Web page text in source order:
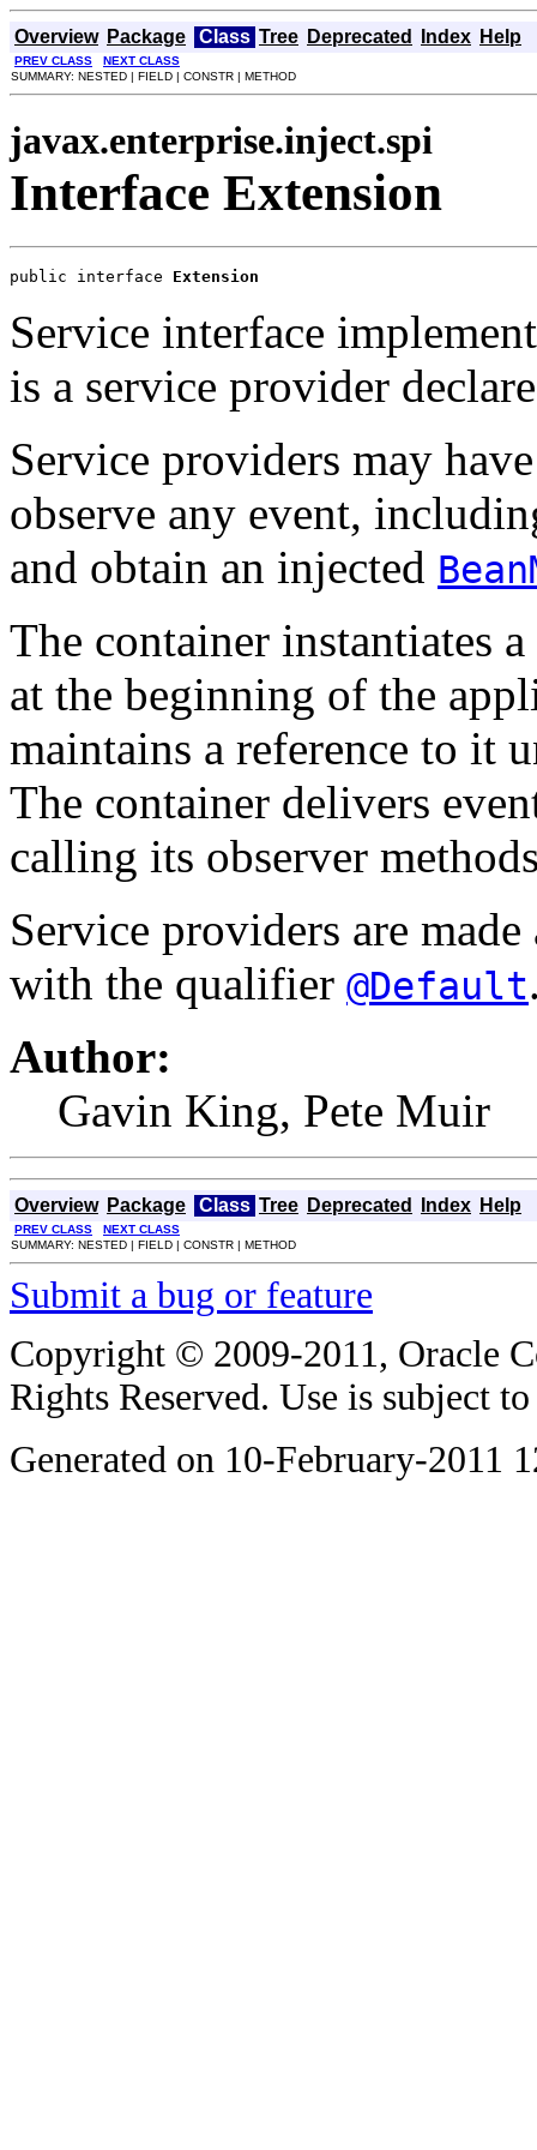
Overview Package Class Tree Deprecated Index Help
PREV CLASS
NEXT CLASS
SUMMARY: NESTED | FIELD | CONSTR | METHOD
javax.enterprise.inject.spi
Interface Extension
public interface Extension
Service interface
is a service provider
Service providers may
observe any event,
and obtain an injected
The container instantiates
at the beginning of the
maintains a reference to it
The container delivers
calling its observer
Service providers are
with the qualifier @Default
Author:
Gavin King, Pete Muir
Overview Package Class Tree Deprecated Index Help
PREV CLASS
NEXT CLASS
SUMMARY: NESTED | FIELD | CONSTR | METHOD
Submit a bug or feature
Copyright © 2009-2011, Oracle
Rights Reserved. Use is subject
Generated on 10-February-2011